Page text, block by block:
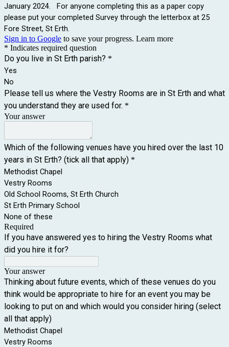
January 2024. For anyone completing this as a paper copy
please put your completed Survey through the letterbox at 25
Fore Street, St Erth.
Sign in to Google to save your progress. Learn more
* Indicates required question
Do you live in St Erth parish? *
Yes
No
Please tell us where the Vestry Rooms are in St Erth and what
you understand they are used for. *
Your answer
Which of the following venues have you hired over the last 10
years in St Erth? (tick all that apply) *
Methodist Chapel
Vestry Rooms
Old School Rooms, St Erth Church
St Erth Primary School
None of these
Required
If you have answered yes to hiring the Vestry Rooms what
did you hire it for?
Your answer
Thinking about future events, which of these venues do you
think would be appropriate to hire for an event you may be
looking to put on and which would you consider hiring (select
all that apply)
Methodist Chapel
Vestry Rooms